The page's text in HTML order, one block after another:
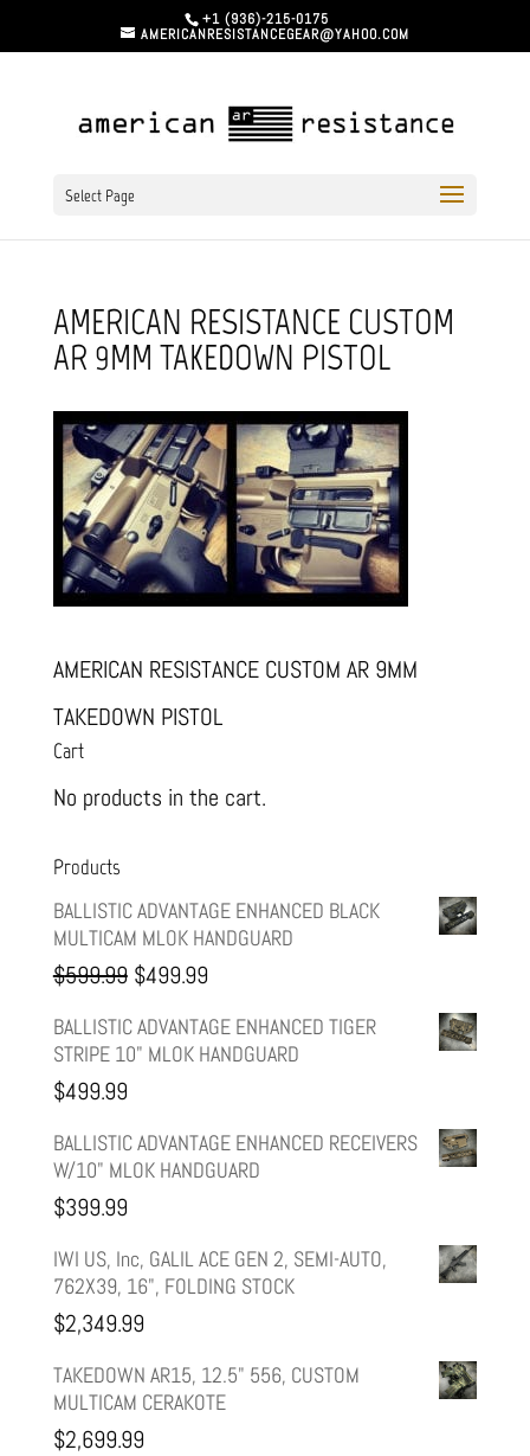
+1 (936)-215-0175
AMERICANRESISTANCEGEAR@YAHOO.COM
Select Page
AMERICAN RESISTANCE CUSTOM
AR 9MM TAKEDOWN PISTOL
AMERICAN RESISTANCE CUSTOM AR 9MM
TAKEDOWN PISTOL
Cart
No products in the cart.
Products
BALLISTIC ADVANTAGE ENHANCED BLACK
MULTICAM MLOK HANDGUARD
$599.99 Original
price
was:
$499.99Current
price
is:
BALLISTIC ADVANTAGE ENHANCED TIGER
STRIPE 10" MLOK HANDGUARD
$499.99
BALLISTIC ADVANTAGE ENHANCED RECEIVERS
W/10" MLOK HANDGUARD
$399.99
IWI US, Inc, GALIL ACE GEN 2, SEMI-AUTO,
762X39, 16", FOLDING STOCK
$2,349.99
TAKEDOWN AR15, 12.5" 556, CUSTOM
MULTICAM CERAKOTE
$2,699.99